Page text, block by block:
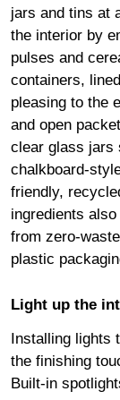
jars and tins at
the interior by
pulses and
containers,
pleasing to the
and open
clear glass jars
chalkboard-
friendly,
ingredients
from zero-
plastic
Light up the
Installing lights
the finishing
Built-in